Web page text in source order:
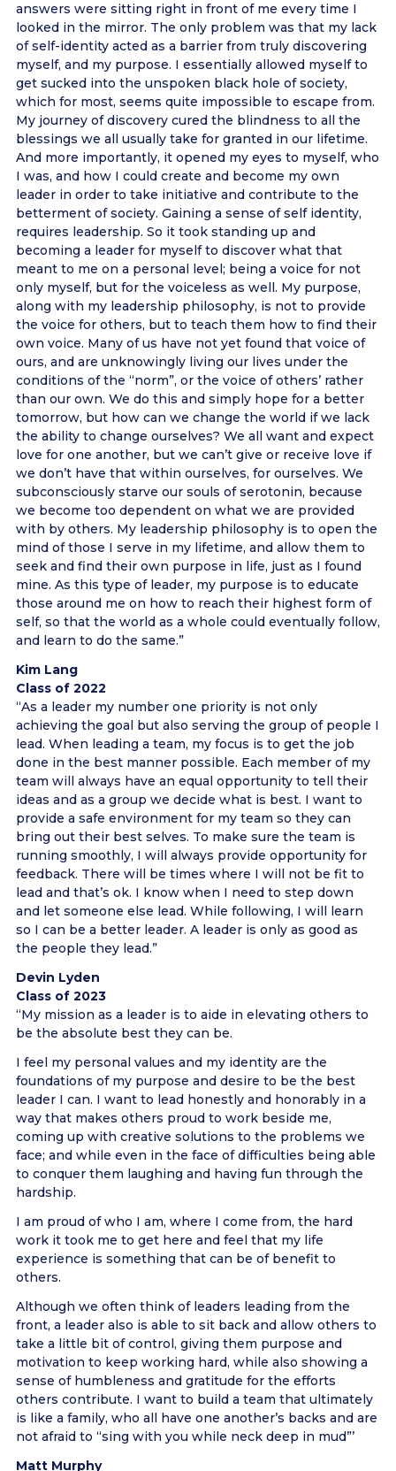
answers were sitting right in front of me every time I
looked in the mirror. The only problem was that my lack
of self-identity acted as a barrier from truly discovering
myself, and my purpose. I essentially allowed myself to
get sucked into the unspoken black hole of society,
which for most, seems quite impossible to escape from.
My journey of discovery cured the blindness to all the
blessings we all usually take for granted in our lifetime.
And more importantly, it opened my eyes to myself, who
I was, and how I could create and become my own
leader in order to take initiative and contribute to the
betterment of society. Gaining a sense of self identity,
requires leadership. So it took standing up and
becoming a leader for myself to discover what that
meant to me on a personal level; being a voice for not
only myself, but for the voiceless as well. My purpose,
along with my leadership philosophy, is not to provide
the voice for others, but to teach them how to find their
own voice. Many of us have not yet found that voice of
ours, and are unknowingly living our lives under the
conditions of the “norm”, or the voice of others’ rather
than our own. We do this and simply hope for a better
tomorrow, but how can we change the world if we lack
the ability to change ourselves? We all want and expect
love for one another, but we can’t give or receive love if
we don’t have that within ourselves, for ourselves. We
subconsciously starve our souls of serotonin, because
we become too dependent on what we are provided
with by others. My leadership philosophy is to open the
mind of those I serve in my lifetime, and allow them to
seek and find their own purpose in life, just as I found
mine. As this type of leader, my purpose is to educate
those around me on how to reach their highest form of
self, so that the world as a whole could eventually follow,
and learn to do the same.”
Kim Lang
Class of 2022
“As a leader my number one priority is not only
achieving the goal but also serving the group of people I
lead. When leading a team, my focus is to get the job
done in the best manner possible. Each member of my
team will always have an equal opportunity to tell their
ideas and as a group we decide what is best. I want to
provide a safe environment for my team so they can
bring out their best selves. To make sure the team is
running smoothly, I will always provide opportunity for
feedback. There will be times where I will not be fit to
lead and that’s ok. I know when I need to step down
and let someone else lead. While following, I will learn
so I can be a better leader. A leader is only as good as
the people they lead.”
Devin Lyden
Class of 2023
“My mission as a leader is to aide in elevating others to
be the absolute best they can be.
I feel my personal values and my identity are the
foundations of my purpose and desire to be the best
leader I can. I want to lead honestly and honorably in a
way that makes others proud to work beside me,
coming up with creative solutions to the problems we
face; and while even in the face of difficulties being able
to conquer them laughing and having fun through the
hardship.
I am proud of who I am, where I come from, the hard
work it took me to get here and feel that my life
experience is something that can be of benefit to
others.
Although we often think of leaders leading from the
front, a leader also is able to sit back and allow others to
take a little bit of control, giving them purpose and
motivation to keep working hard, while also showing a
sense of humbleness and gratitude for the efforts
others contribute. I want to build a team that ultimately
is like a family, who all have one another’s backs and are
not afraid to “sing with you while neck deep in mud”’
Matt Murphy